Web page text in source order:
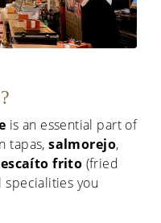
is an essential part of
tapas,salmorejo,
frito (fried
specialities you